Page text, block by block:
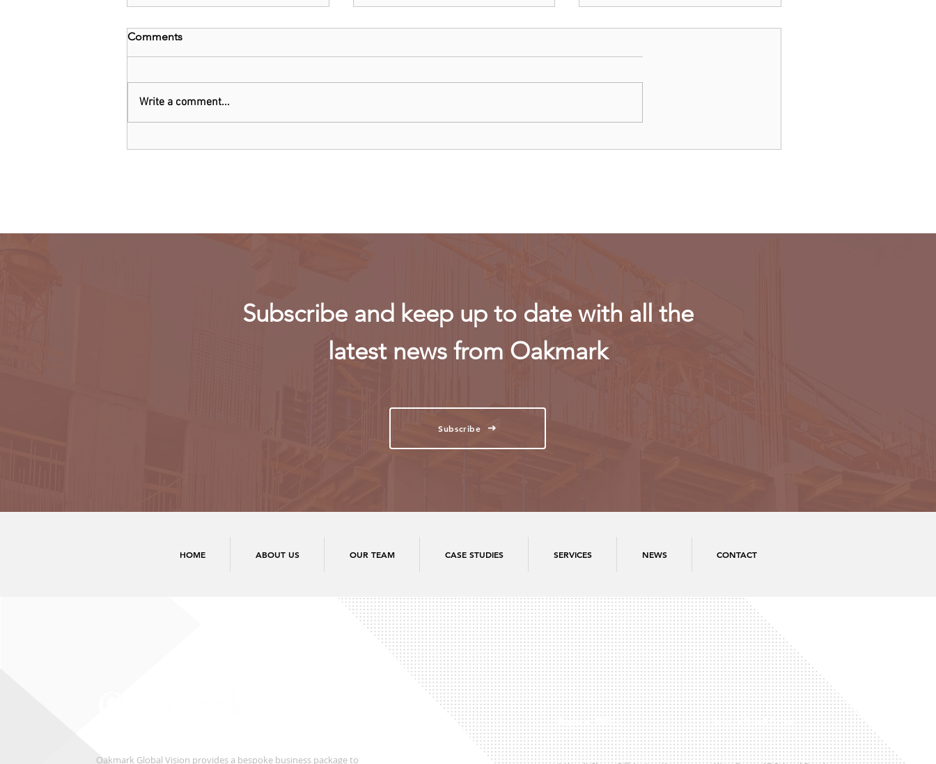
Comments
Write a comment...
Subscribe and keep up to date with all the
latest news from Oakmark
Subscribe
HOME ABOUT US OUR TEAM CASE STUDIES SERVICES NEWS CONTACT
Oakmark Global Vision provides a bespoke business package to
Regional Office International Office